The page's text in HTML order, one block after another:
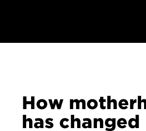
How
has changed